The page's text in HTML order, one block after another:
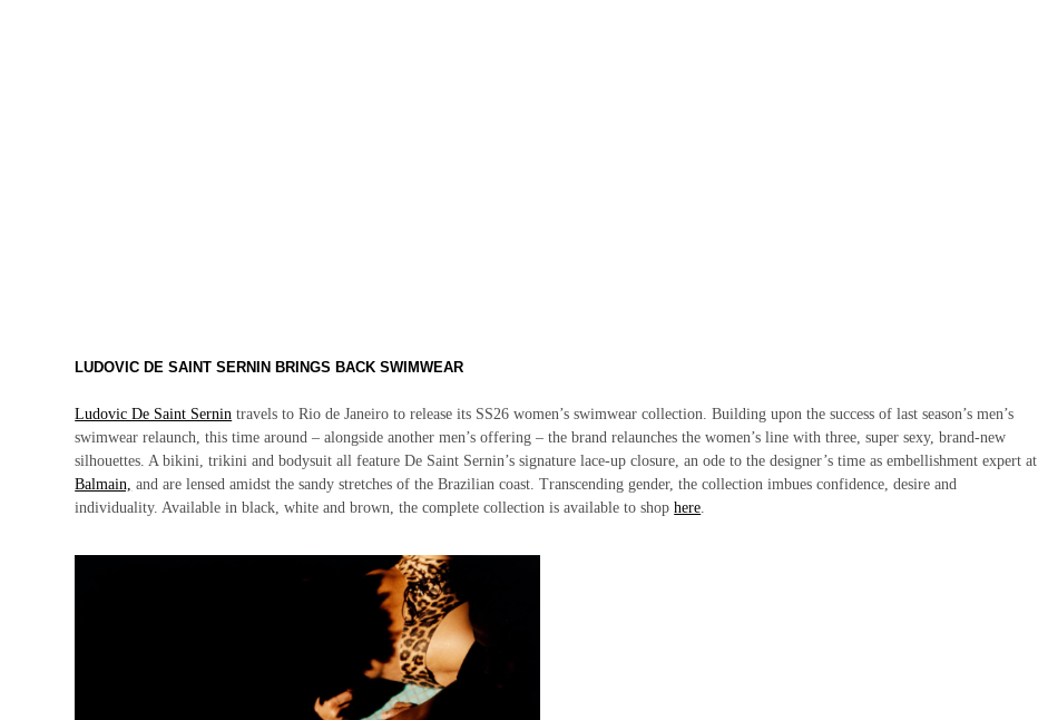
LUDOVIC DE SAINT SERNIN BRINGS BACK SWIMWEAR
Ludovic De Saint Sernin travels to Rio de Janeiro to release its SS26 women’s swimwear collection. Building upon the success of last season’s men’s
swimwear relaunch, this time around – alongside another men’s offering – the brand relaunches the women’s line with three, super sexy, brand-new
silhouettes. A bikini, trikini and bodysuit all feature De Saint Sernin’s signature lace-up closure, an ode to the designer’s time as embellishment expert at
Balmain, and are lensed amidst the sandy stretches of the Brazilian coast. Transcending gender, the collection imbues confidence, desire and
individuality. Available in black, white and brown, the complete collection is available to shophere